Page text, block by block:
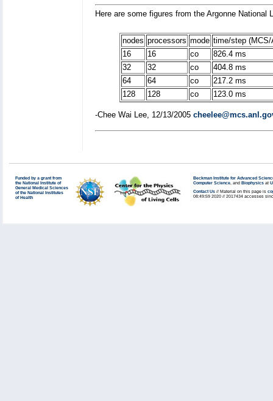
Here are some figures from the Argonne
nodes processors mode time/step (MCS/
16
16 co
826.4 ms
32
32 co
404.8 ms
64
64 co
217.2 ms
128
128 co 123.0 ms
-Chee Wai Lee, 12/13/2005
Funded by a grant from
the National Institute of
General Medical Sciences
of the National Institutes
of Health
Beckman Institute for Advanced
Computer Science, and Biophysics at
Contact Us // Material on this page is
08:49:59 2020 // 2017434 accesses